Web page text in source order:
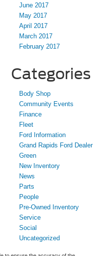
June 2017
May 2017
April 2017
March 2017
February 2017
Categories
Body Shop
Community Events
Finance
Fleet
Ford Information
Grand Rapids Ford Dealer
Green
New Inventory
News
Parts
People
Pre-Owned Inventory
Service
Social
Uncategorized